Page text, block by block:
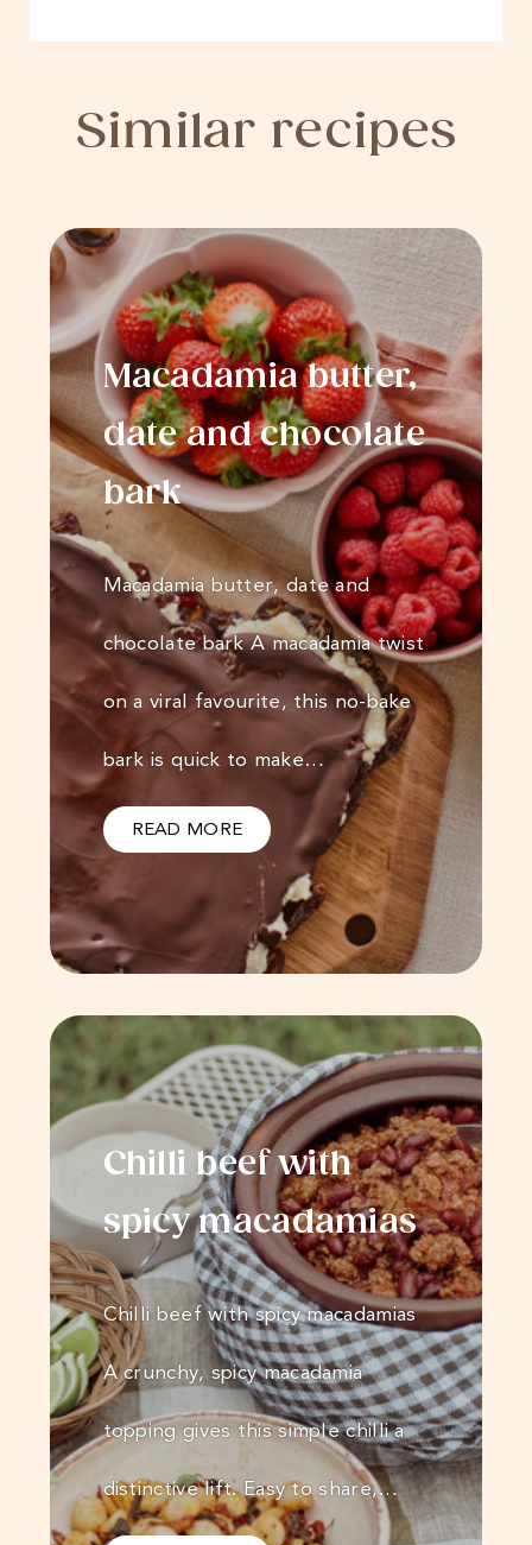
Similar recipes
Macadamia butter,
date and chocolate
bark
Macadamia butter, date and
chocolate bark A macadamia twist
on a viral favourite, this no-bake
bark is quick to make…
READ MORE
Chilli beef with
spicy macadamias
Chilli beef with spicy macadamias
A crunchy, spicy macadamia
topping gives this simple chilli a
distinctive lift. Easy to share,…